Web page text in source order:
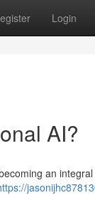
Login
AI?
an